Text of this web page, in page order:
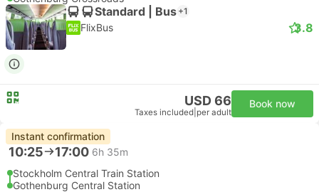
Standard | Bus +1
FlixBus 3.8
USD 66
Taxes included per adult
Book now
Instant confirmation
10:25 17:00 6h 35m
Stockholm Central Train Station
Gothenburg Central Station